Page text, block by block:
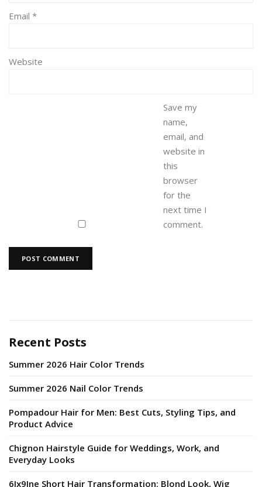
Email *
Website
Save my
name,
email, and
website in
this
browser
for the
next time I
comment.
Recent Posts
Summer 2026 Hair Color Trends
Summer 2026 Nail Color Trends
Pompadour Hair for Men: Best Cuts, Styling Tips, and
Product Advice
Chignon Hairstyle Guide for Weddings, Work, and
Everyday Looks
6Ix9Ine Short Hair Transformation: Blond Look, Wig